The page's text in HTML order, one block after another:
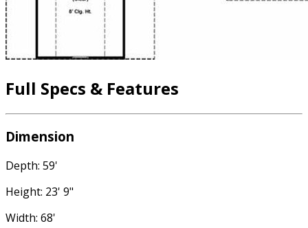
Full Specs & Features
Dimension
Depth: 59'
Height: 23' 9"
Width: 68'